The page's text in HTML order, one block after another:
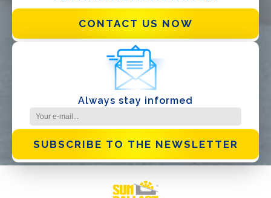
CONTACT US NOW
Always stay informed
SUBSCRIBE TO THE NEWSLETTER
I have read and accept thePrivacy Policy*